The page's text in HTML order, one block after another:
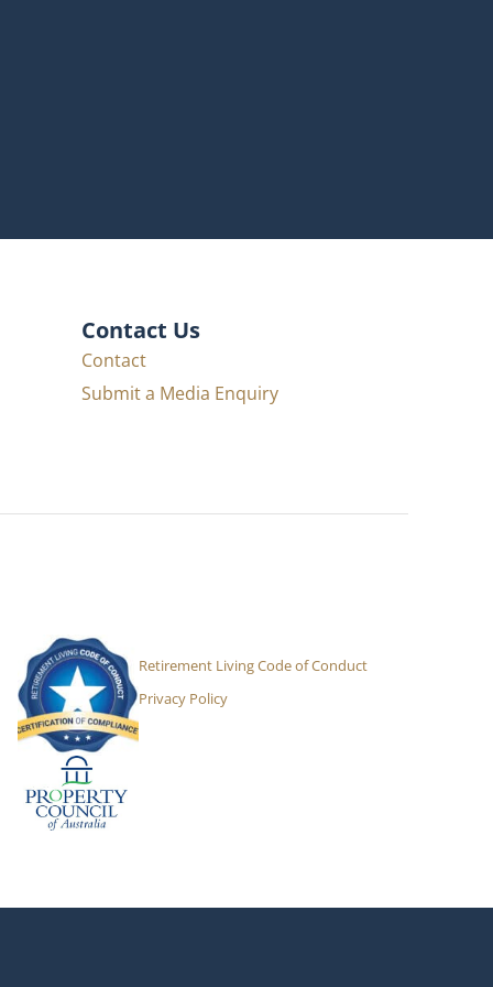
Contact Us
Contact
Submit a Media Enquiry
Retirement Living Code of Conduct
Privacy Policy